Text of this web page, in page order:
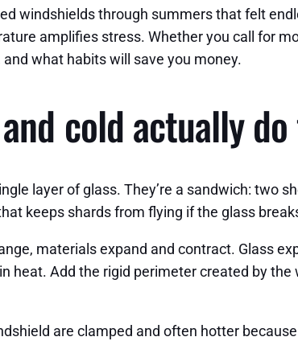
windshields through summers that felt
amplifies stress. Whether you call for
what habits will save you money.
cold actually
layer of glass. They’re a sandwich: two
keeps shards from flying if the glass
materials expand and contract. Glass
heat. Add the rigid perimeter created by
are clamped and often hotter